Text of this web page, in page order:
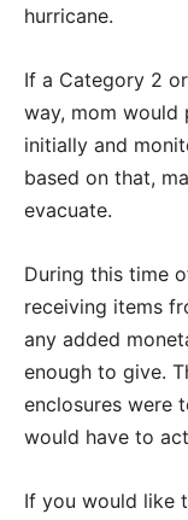
hurricane.
If a Category 2
way, mom would
initially and
based on that,
evacuate.
During this time
receiving items
any added
enough to give.
enclosures were
would have to
If you would like